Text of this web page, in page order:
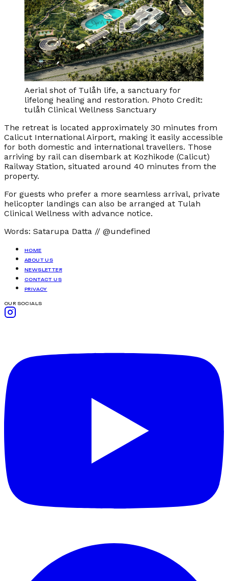
Aerial shot of Tulåh life, a sanctuary for
lifelong healing and restoration. Photo Credit:
tulåh Clinical Wellness Sanctuary
The retreat is located approximately 30 minutes from
Calicut International Airport, making it easily accessible
for both domestic and international travellers. Those
arriving by rail can disembark at Kozhikode (Calicut)
Railway Station, situated around 40 minutes from the
property.
For guests who prefer a more seamless arrival, private
helicopter landings can also be arranged at Tulah
Clinical Wellness with advance notice.
Words: Satarupa Datta // @undefined
HOME
ABOUT US
NEWSLETTER
CONTACT US
PRIVACY
OUR SOCIALS